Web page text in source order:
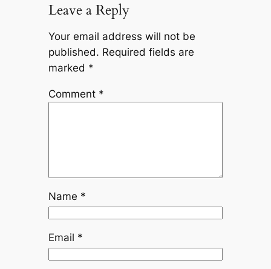
Leave a Reply
Your email address will not be
published. Required fields are
marked *
Comment *
Name *
Email *